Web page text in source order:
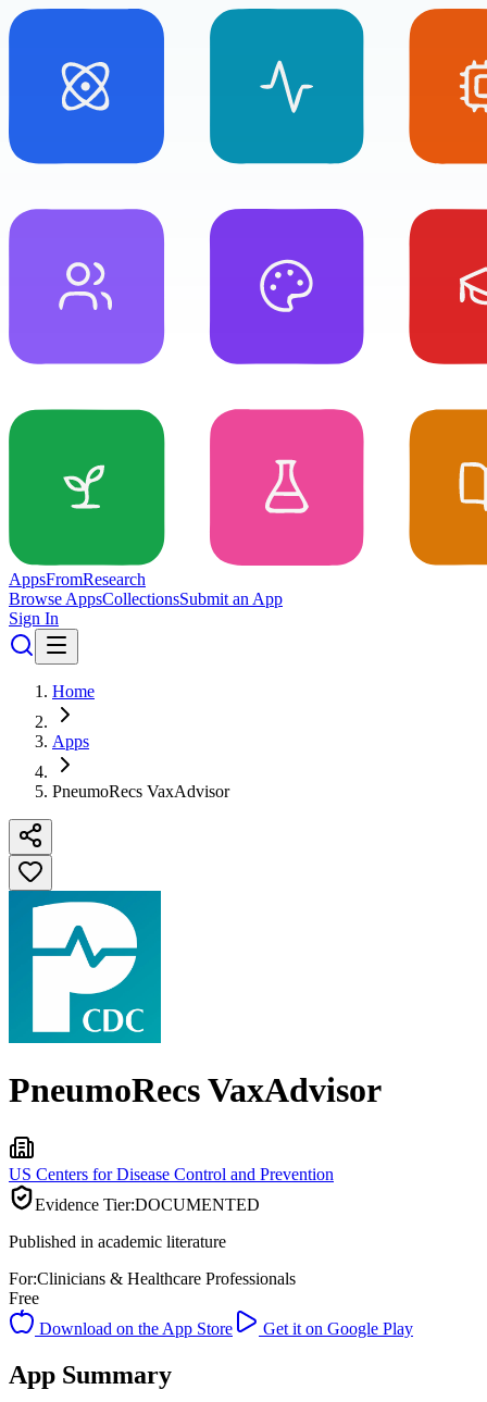
AppsFromResearch
Browse AppsCollectionsSubmit an App
Sign In
Home
Apps
PneumoRecs VaxAdvisor
PneumoRecs VaxAdvisor
US Centers for Disease Control and Prevention
Evidence Tier:DOCUMENTED
Published in academic literature
For:Clinicians & Healthcare Professionals
Free
Download on the App Store
Get it on Google Play
App Summary